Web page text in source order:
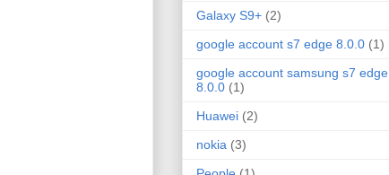
Galaxy S9+ (2)
google account s7 edge 8.0.0 (1)
google account samsung s7 edge
8.0.0 (1)
Huawei (2)
nokia (3)